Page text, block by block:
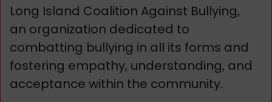
Long Island Coalition Against Bullying,
an organization dedicated to
combatting bullying in all its forms and
fostering empathy, understanding, and
acceptance within the community.